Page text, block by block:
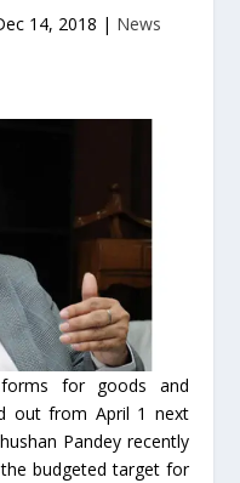
14, 2018 | News
forms for goods and
out from April 1 next
Pandey recently
budgeted target for